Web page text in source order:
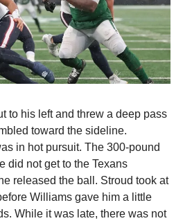
to his left and threw a deep pass
toward the sideline.
in hot pursuit. The 300-pound
did not get to the Texans
released the ball. Stroud took at
Williams gave him a little
While it was late, there was not